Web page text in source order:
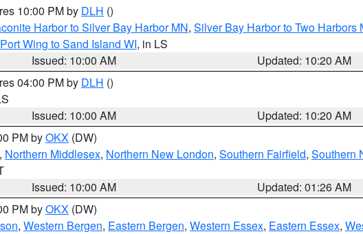
10:00 PM by DLH ()
Harbor to Silver Bay Harbor MN, Silver Bay Harbor to Two Harbors
Port Wing to Sand Island WI, in LS
Issued: 10:00 AM
Updated: 10:20 AM
04:00 PM by DLH ()
Issued: 10:00 AM
Updated: 10:20 AM
PM byOKX (DW)
, Northern Middlesex, Northern New London, Southern Fairfield, Southern
Issued: 10:00 AM
Updated: 01:26 AM
PM byOKX (DW)
, Western Bergen, Eastern Bergen, Western Essex, Eastern Essex,